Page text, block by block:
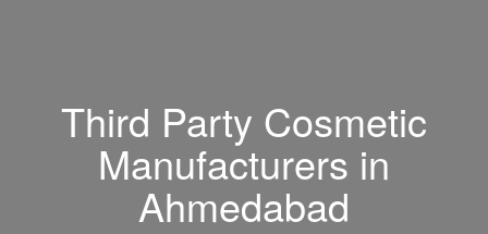
Third Party Cosmetic
Manufacturers in
Ahmedabad